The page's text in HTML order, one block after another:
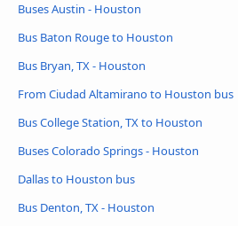
Buses Austin - Houston
Bus Baton Rouge to Houston
Bus Bryan, TX - Houston
From Ciudad Altamirano to Houston bus
Bus College Station, TX to Houston
Buses Colorado Springs - Houston
Dallas to Houston bus
Bus Denton, TX - Houston